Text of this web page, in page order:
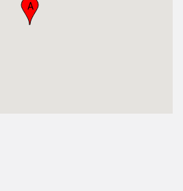
A